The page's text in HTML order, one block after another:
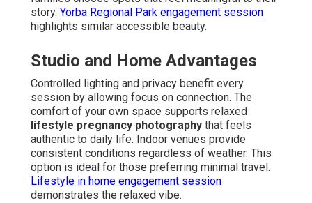
story. Yorba Regional Park engagement session
highlights similar accessible beauty.
Studio and Home Advantages
Controlled lighting and privacy benefit every
session by allowing focus on connection. The
comfort of your own space supports relaxed
lifestyle pregnancy photography that feels
authentic to daily life. Indoor venues provide
consistent conditions regardless of weather. This
option is ideal for those preferring minimal travel.
Lifestyle in home engagement session
demonstrates the relaxed vibe.